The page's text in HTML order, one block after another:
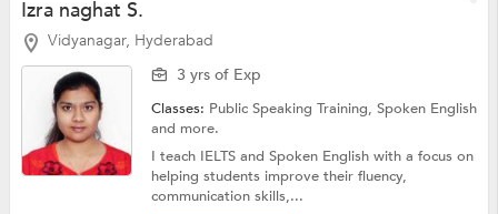
Izra naghat S.
Vidyanagar, Hyderabad
3 yrs of Exp
Classes: Public Speaking Training,Spoken English
and more.
I teach IELTS and Spoken English with a focus on
helping students improve their fluency,
communication skills,...